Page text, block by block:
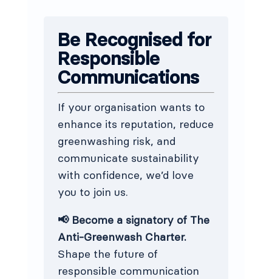
Be Recognised for
Responsible
Communications
If your organisation wants to
enhance its reputation, reduce
greenwashing risk, and
communicate sustainability
with confidence, we’d love
you to join us.
📢 Become a signatory of The
Anti-Greenwash Charter.
Shape the future of
responsible communication